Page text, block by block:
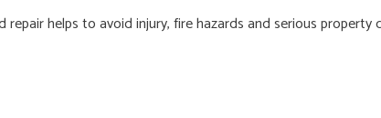
helps to avoid injury, fire hazards and serious